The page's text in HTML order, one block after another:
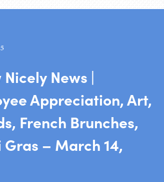
News |
Appreciation, Art,
French Brunches,
– March 14,